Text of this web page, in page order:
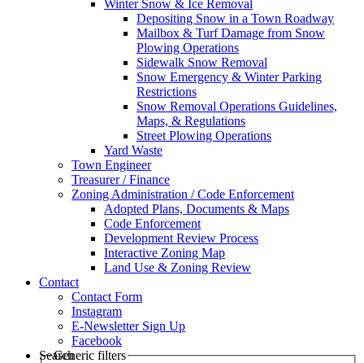
Winter Snow & Ice Removal
Depositing Snow in a Town Roadway
Mailbox & Turf Damage from Snow
Plowing Operations
Sidewalk Snow Removal
Snow Emergency & Winter Parking
Restrictions
Snow Removal Operations Guidelines,
Maps, & Regulations
Street Plowing Operations
Yard Waste
Town Engineer
Treasurer / Finance
Zoning Administration / Code Enforcement
Adopted Plans, Documents & Maps
Code Enforcement
Development Review Process
Interactive Zoning Map
Land Use & Zoning Review
Contact
Contact Form
Instagram
E-Newsletter Sign Up
Facebook
Search
Generic filters